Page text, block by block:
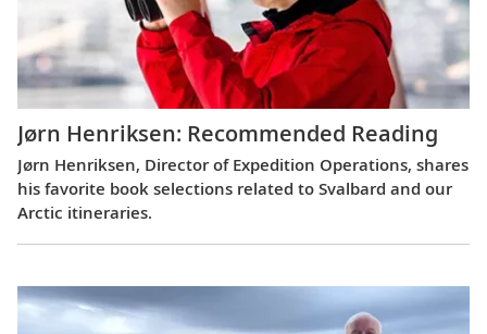
Jørn Henriksen: Recommended Reading
Jørn Henriksen, Director of Expedition Operations, shares
his favorite book selections related to Svalbard and our
Arctic itineraries.